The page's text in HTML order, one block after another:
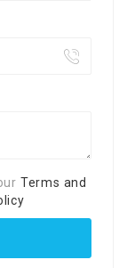
Terms and